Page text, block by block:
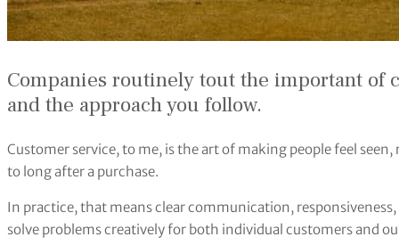
Companies routinely tout the important of
and the approach you follow.
Customer service, to me, is the art of making people feel
to long after a purchase.
In practice, that means clear communication,
solve problems creatively for both individual customers and